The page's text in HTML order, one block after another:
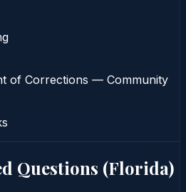
of Corrections — Community
Questions (Florida)